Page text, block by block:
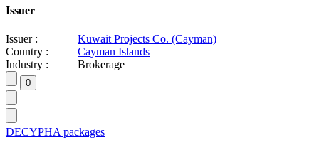
Issuer
Issuer :
Kuwait Projects Co. (Cayman)
Country :
Cayman Islands
Industry :
Brokerage
DECYPHA packages